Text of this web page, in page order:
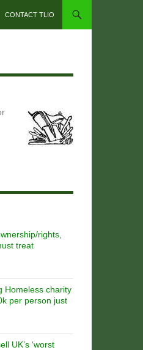
CONTACT TLIO
rights,
treat
Homeless charity
per person just
UK’s ‘worst